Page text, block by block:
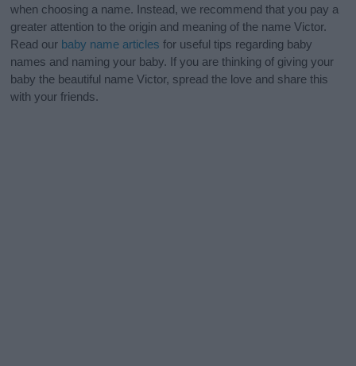
when choosing a name. Instead, we recommend that you pay a
greater attention to the origin and meaning of the name Victor.
Read our baby name articles for useful tips regarding baby
names and naming your baby. If you are thinking of giving your
baby the beautiful name Victor, spread the love and share this
with your friends.